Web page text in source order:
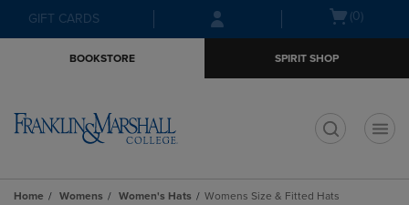
Skip
to
Skip
to
menu
GIFT CARDS
Open(0)
BOOKSTORE SPIRIT SHOP
Home Womens Women's Hats Womens Size & Fitted Hats